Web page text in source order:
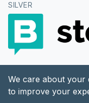
SILVER
LEARNING PARTNER
We care about your
to improve your